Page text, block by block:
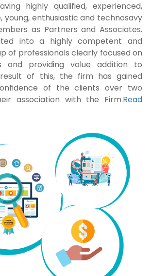
highly qualified, experienced,
young, enthusiastic and technosavy
as Partners and Associates.
into a highly competent and
of professionals clearly focused on
and providing value addition to
of this, the firm has gained
of the clients over two
association with the Firm.Read